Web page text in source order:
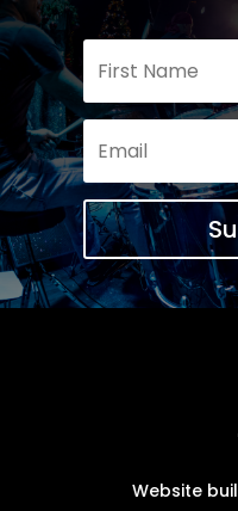
Website